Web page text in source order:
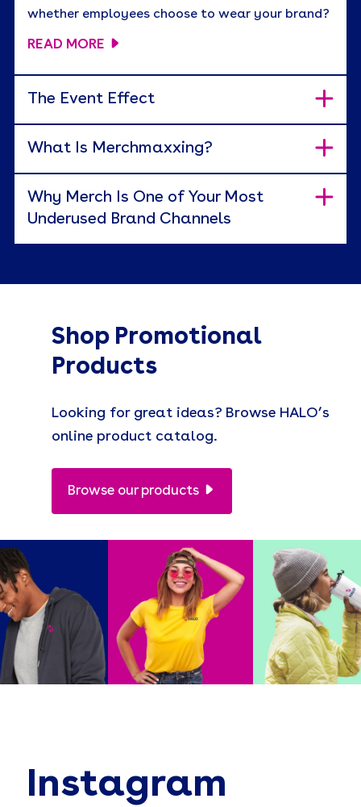
whether employees choose to wear your brand?
READ MORE
The Event Effect
What Is Merchmaxxing?
Why Merch Is One of Your Most
Underused Brand Channels
Shop Promotional
Products
Looking for great ideas? Browse HALO’s
online product catalog.
Browse our products
Instagram